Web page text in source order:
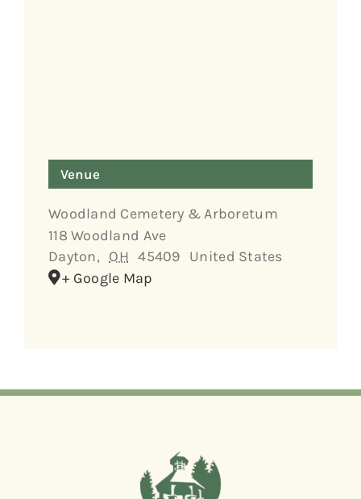
Venue
Woodland Cemetery & Arboretum
118 Woodland Ave
Dayton, OH 45409 United States
+ Google Map